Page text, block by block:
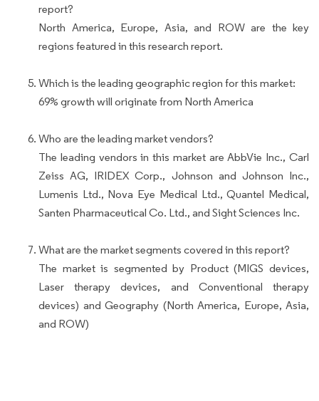
report?
North America, Europe, Asia, and ROW are the key
regions featured in this research report.
Which is the leading geographic region for this market:
69% growth will originate from North America
Who are the leading market vendors?
The leading vendors in this market are AbbVie Inc., Carl
Zeiss AG, IRIDEX Corp., Johnson and Johnson Inc.,
Lumenis Ltd., Nova Eye Medical Ltd., Quantel Medical,
Santen Pharmaceutical Co. Ltd., and Sight Sciences Inc.
What are the market segments covered in this report?
The market is segmented by Product (MIGS devices,
Laser therapy devices, and Conventional therapy
devices) and Geography (North America, Europe, Asia,
and ROW)